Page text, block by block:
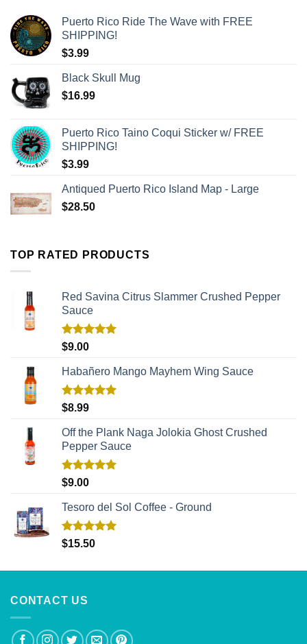
Puerto Rico Ride The Wave with FREE
SHIPPING!
$3.99
Black Skull Mug
$16.99
Puerto Rico Taino Coqui Sticker w/ FREE
SHIPPING!
$3.99
Antiqued Puerto Rico Island Map - Large
$28.50
TOP RATED PRODUCTS
Red Savina Citrus Slammer Crushed Pepper
Sauce
Rated
$9.00
Habañero Mango Mayhem Wing Sauce
Rated
$8.99
Off the Plank Naga Jolokia Ghost Crushed
Pepper Sauce
Rated
$9.00
Tesoro del Sol Coffee - Ground
Rated5.00
$15.50
CONTACT US